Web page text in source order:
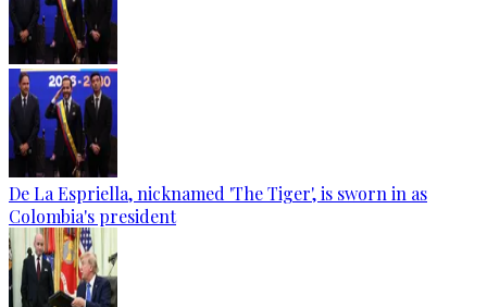
De La Espriella, nicknamed 'The Tiger', is sworn in as
Colombia's president